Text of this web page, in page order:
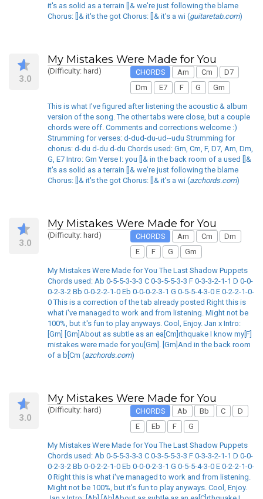
it's as solid as a terrain []& we're just following the blame
Chorus: []& it's the got Chorus: []& it's a wi (guitaretab.com)
3.0
My Mistakes Were Made for You
(Difficulty: hard) CHORDS Am Cm
D7
Dm
E7 F G Gm
This is what I've figured after listening the acoustic & album
version of the song. The other tabs were close, but a couple
chords were off. Comments and corrections welcome :)
Strumming for verses: d-dud-du-ud--udu Strumming for
chorus: d-du d-du d-du Chords used: Gm, Cm, F, D7, Am, Dm,
G, E7 Intro: Gm Verse I: you []& in the back room of a used []&
it's as solid as a terrain []& we're just following the blame
Chorus: []& it's the got Chorus: []& it's a wi (azchords.com)
3.0
My Mistakes Were Made for You
(Difficulty: hard) CHORDS Am Cm
Dm
E
F G Gm
My Mistakes Were Made for You The Last Shadow Puppets
Chords used: Ab 0-5-5-3-3-3 C 0-3-5-5-3-3 F 0-3-3-2-1-1 D 0-0-
0-2-3-2 Bb 0-0-2-2-1-0 Eb 0-0-0-2-3-1 G 0-5-5-4-3-0 E 0-2-2-1-0-
0 This is a correction of the tab already posted Right this is
what i've managed to work and from listening. Might not be
100%, but it's fun to play anyways. Cool, Enjoy. Jan x Intro:
[Gm] [Gm]About as subtle as an ea[Cm]rthquake I know my[F]
mistakes were made for you[Gm]. [Gm]And in the back room
of a b[Cm (azchords.com)
3.0
My Mistakes Were Made for You
(Difficulty: hard) CHORDS Ab Bb C
D
E
Eb F G
My Mistakes Were Made for You The Last Shadow Puppets
Chords used: Ab 0-5-5-3-3-3 C 0-3-5-5-3-3 F 0-3-3-2-1-1 D 0-0-
0-2-3-2 Bb 0-0-2-2-1-0 Eb 0-0-0-2-3-1 G 0-5-5-4-3-0 E 0-2-2-1-0-
0 Right this is what i've managed to work and from listening.
Might not be 100%, but it's fun to play anyways. Cool, Enjoy.